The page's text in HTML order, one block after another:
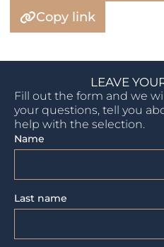
Copy link
LEAVE
Fill out the form and we
your questions, tell you
help with the selection.
Name
Last name